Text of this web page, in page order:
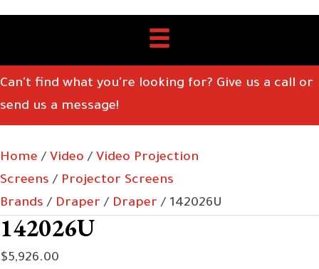
Can't find what you're looking for? Give us a call or
send us a message!
Home / Video / Video Projection
Screens / Projector Screens
Brands / Draper / Draper / 142026U
142026U
$5,926.00